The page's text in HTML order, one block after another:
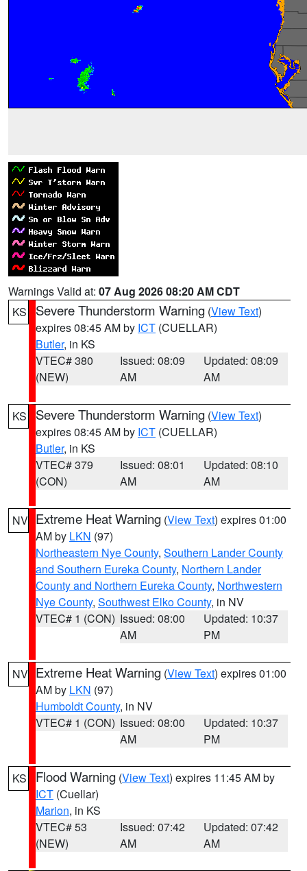
Warnings Valid at: 07 Aug 2026 08:20 AM CDT
KS
Severe Thunderstorm Warning (View Text)
expires 08:45 AM by ICT (CUELLAR)
Butler, in KS
VTEC# 380
(NEW)
Issued: 08:09
AM
Updated: 08:09
AM
KS Severe Thunderstorm Warning (View Text)
expires 08:45 AM by ICT (CUELLAR)
Butler, in KS
VTEC# 379
(CON)
Issued: 08:01
AM
Updated: 08:10
AM
NV Extreme Heat Warning (View Text) expires 01:00
AM by LKN (97)
Northeastern Nye County, Southern Lander County
and Southern Eureka County, Northern Lander
County and Northern Eureka County, Northwestern
Nye County, Southwest Elko County, in NV
VTEC# 1 (CON) Issued: 08:00
AM
Updated: 10:37
PM
NV Extreme Heat Warning (View Text) expires 01:00
AM by LKN (97)
Humboldt County, in NV
VTEC# 1 (CON) Issued: 08:00
AM
Updated: 10:37
PM
KS Flood Warning (View Text) expires 11:45 AM by
ICT (Cuellar)
Marion, in KS
VTEC# 53
(NEW)
Issued: 07:42
AM
Updated: 07:42
AM